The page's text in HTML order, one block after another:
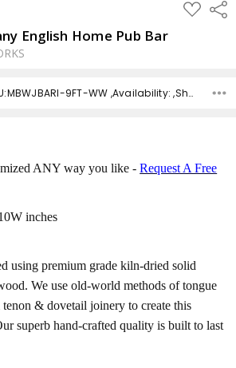
ADD
TO
English Home Pub Bar
SKU:MBWJBARI-9FT-WW ,Availability: ,Shipping:
ANY way you like -Request A Free
inches
using premium grade kiln-dried solid
We use old-world methods of tongue
& dovetail joinery to create this
superb hand-crafted quality is built to last